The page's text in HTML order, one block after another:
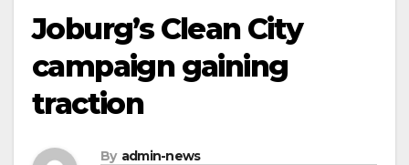
Joburg’s Clean City
campaign gaining
traction
By admin-news